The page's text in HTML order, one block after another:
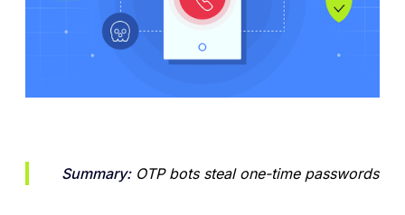
Summary: OTP bots steal one-time passwords